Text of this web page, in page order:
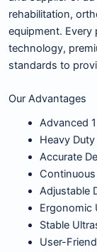
rehabilitation,
equipment.
technology,
standards to
Our Advantages
Advanced
Heavy
Accurate
Adjustable
Ergonomic
Stable
User-